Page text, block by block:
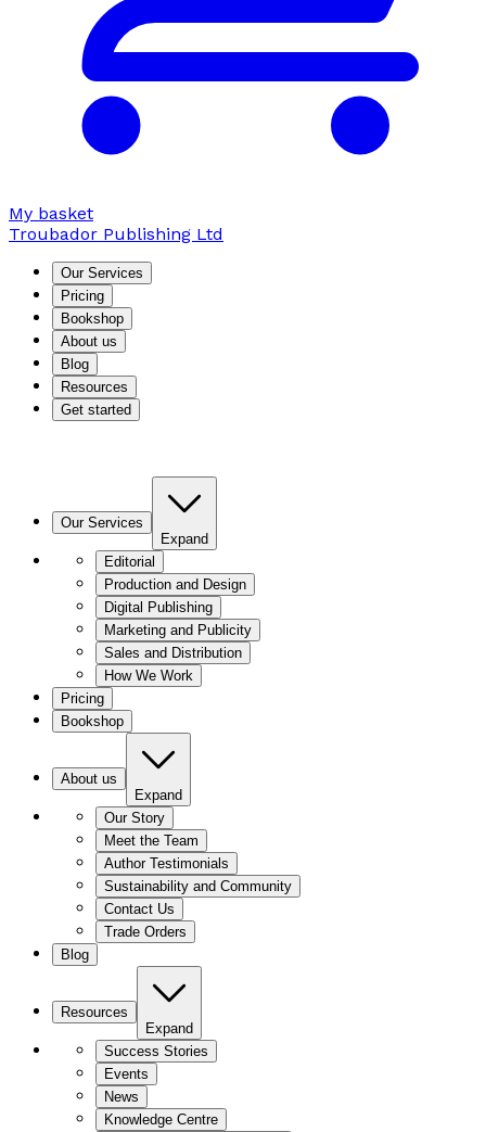
My basket
Troubador Publishing Ltd
Our Services
Pricing
Bookshop
About us
Blog
Resources
Get started
Our Services
Expand
Editorial
Production and Design
Digital Publishing
Marketing and Publicity
Sales and Distribution
How We Work
Pricing
Bookshop
About us
Expand
Our Story
Meet the Team
Author Testimonials
Sustainability and Community
Contact Us
Trade Orders
Blog
Resources
Expand
Success Stories
Events
News
Knowledge Centre